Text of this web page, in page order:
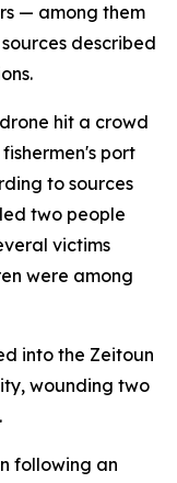
— among them
described
hit a crowd
port
to sources
two people
victims
were among
into the Zeitoun
wounding two
following an